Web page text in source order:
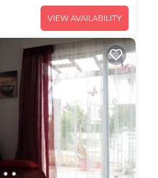
VIEW AVAILABILITY